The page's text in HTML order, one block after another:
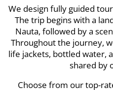
We design fully guided
The trip begins with a
Nauta, followed by a
Throughout the journey,
life jackets, bottled water,
shared by
Choose from our top-